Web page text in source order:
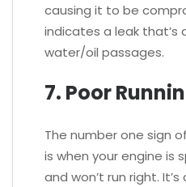
causing it to be
indicates a leak
water/oil passages.
7. Poor
The number one sign
is when your engine is
and won’t run right.